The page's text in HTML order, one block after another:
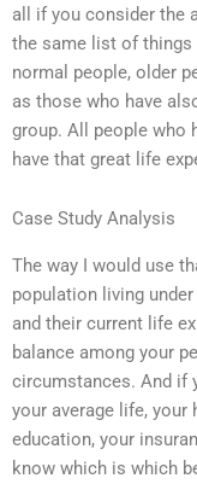
all if you consider the
the same list of things
normal people, older
as those who have
group. All people who
have that great life
Case Study Analysis
The way I would use
population living
and their current life
balance among your
circumstances. And if
your average life,
education, your
know which is which